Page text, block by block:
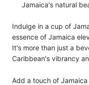
Jamaica's natural
Indulge in a cup of
essence of Jamaica
It's more than just a
Caribbean's vibrancy
Add a touch of